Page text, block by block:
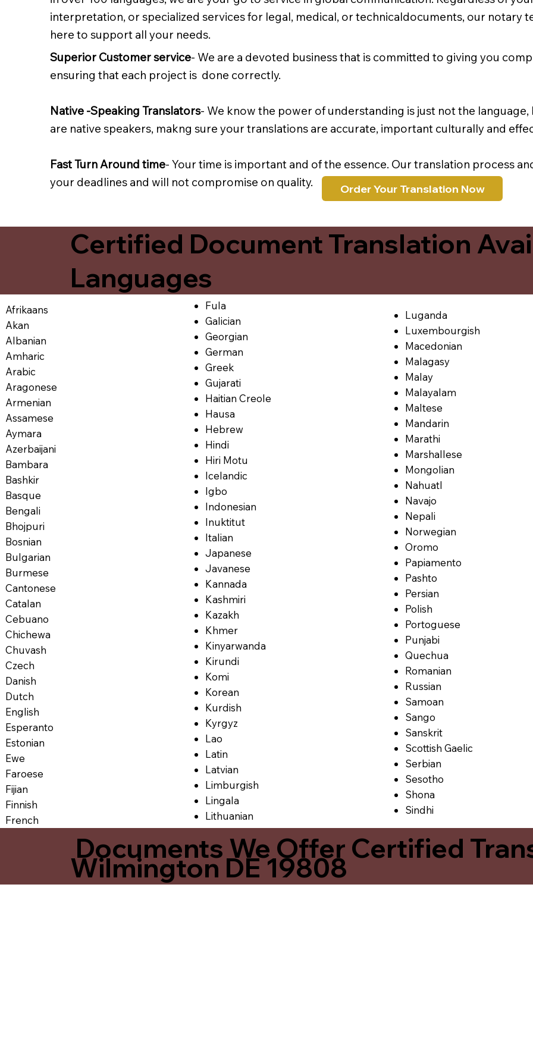
interpretation, or specialized services for legal, medical, or technicaldocuments, our notary
here to support all your needs.
Order Your Translation Now
Superior Customer service- We are a devoted business that is committed to giving you
ensuring that each project is done correctly.
Native -Speaking Translators- We know the power of understanding is just not the
are native speakers, makng sure your translations are accurate, important culturally and
Fast Turn Around time- Your time is important and of the essence. Our translation process
your deadlines and will not compromise on quality.
Certified Document Translation
Languages
Afrikaans
Akan
Albanian
Amharic
Arabic
Aragonese
Armenian
Assamese
Aymara
Azerbaijani
Bambara
Bashkir
Basque
Bengali
Bhojpuri
Bosnian
Bulgarian
Burmese
Cantonese
Catalan
Cebuano
Chichewa
Chuvash
Czech
Danish
Dutch
English
Esperanto
Estonian
Ewe
Faroese
Fijian
Finnish
French
Fula
Galician
Georgian
German
Greek
Gujarati
Haitian Creole
Hausa
Hebrew
Hindi
Hiri Motu
Icelandic
Igbo
Indonesian
Inuktitut
Italian
Japanese
Javanese
Kannada
Kashmiri
Kazakh
Khmer
Kinyarwanda
Kirundi
Komi
Korean
Kurdish
Kyrgyz
Lao
Latin
Latvian
Limburgish
Lingala
Lithuanian
Luganda
Luxembourgish
Macedonian
Malagasy
Malay
Malayalam
Maltese
Mandarin
Marathi
Marshallese
Mongolian
Nahuatl
Navajo
Nepali
Norwegian
Oromo
Papiamento
Pashto
Persian
Polish
Portoguese
Punjabi
Quechua
Romanian
Russian
Samoan
Sango
Sanskrit
Scottish Gaelic
Serbian
Sesotho
Shona
Sindhi
Documents We Offer Certified
Wilmington DE 19808